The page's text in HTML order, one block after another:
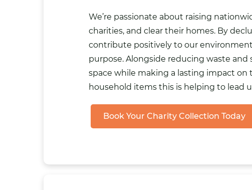
We’re passionate about raising
charities, and clear their homes. By
contribute positively to our
purpose. Alongside reducing waste
space while making a lasting impact on
household items this is helping to lead
Book Your Charity Collection Today